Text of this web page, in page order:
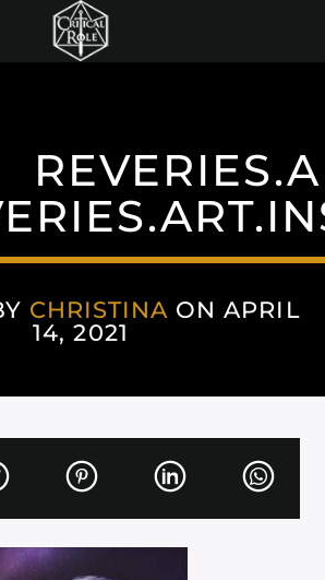
CHRISTINA ON APRIL
14, 2021